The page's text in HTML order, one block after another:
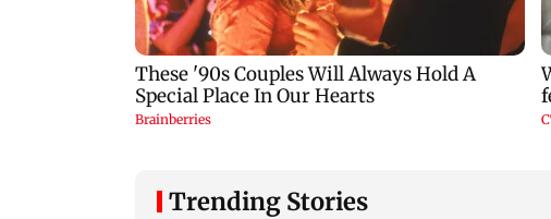
Trending Stories